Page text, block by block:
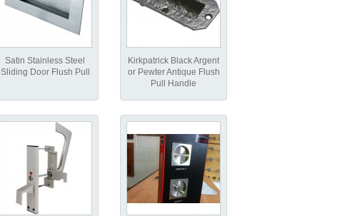
Satin Stainless Steel
Sliding Door Flush Pull
Kirkpatrick Black Argent
or Pewter Antique Flush
Pull Handle